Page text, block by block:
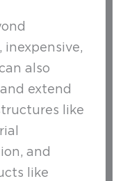
inexpensive,
also
extend
like
and
like